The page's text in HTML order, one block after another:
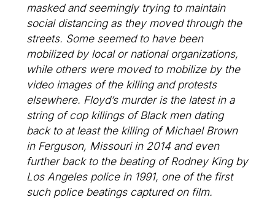
masked and seemingly trying to maintain
social distancing as they moved through the
streets. Some seemed to have been
mobilized by local or national organizations,
while others were moved to mobilize by the
video images of the killing and protests
elsewhere. Floyd’s murder is the latest in a
string of cop killings of Black men dating
back to at least the killing of Michael Brown
in Ferguson, Missouri in 2014 and even
further back to the beating of Rodney King by
Los Angeles police in 1991, one of the first
such police beatings captured on film.